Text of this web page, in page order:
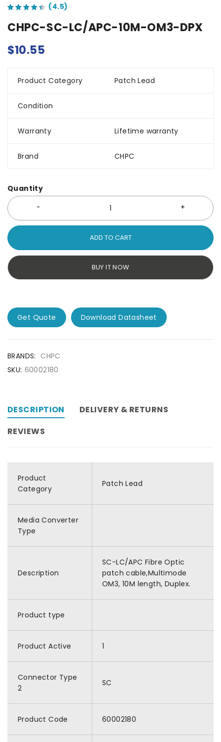
CHPC-SC-LC/APC-10M-OM3-DPX
$10.55
Product Category Patch Lead
Condition
Warranty Lifetime warranty
Brand CHPC
Quantity
ADD TO CART
BUY IT NOW
Get Quote Download Datasheet
BRANDS: CHPC
SKU: 60002180
DESCRIPTION
DELIVERY & RETURNS
REVIEWS
Product
Category
Patch Lead
Media Converter
Type
Description
SC-LC/APC Fibre Optic
patch cable,Multimode
OM3, 10M length, Duplex.
Product type
Product Active 1
Connector Type
2
SC
Product Code 60002180